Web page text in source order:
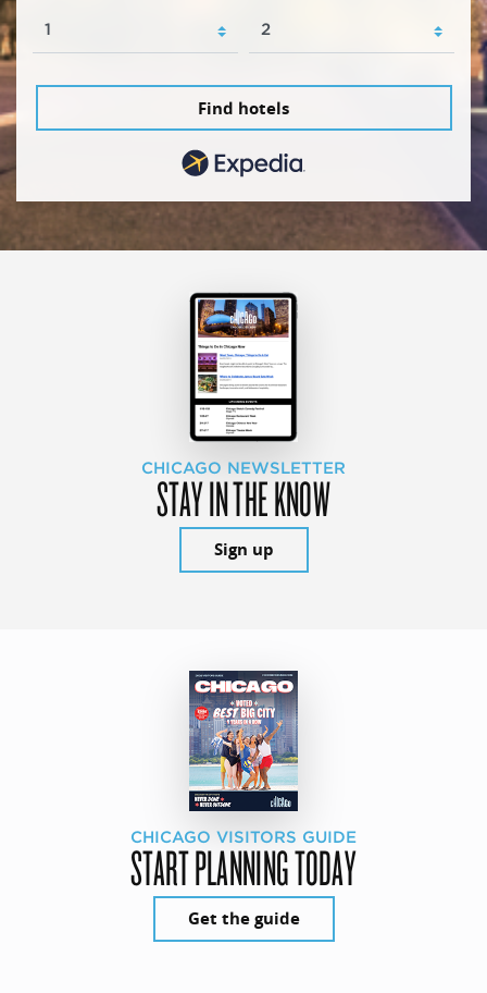
Find hotels
CHICAGO NEWSLETTER
STAY IN THE KNOW
Sign up
CHICAGO VISITORS GUIDE
START PLANNING TODAY
Get the guide